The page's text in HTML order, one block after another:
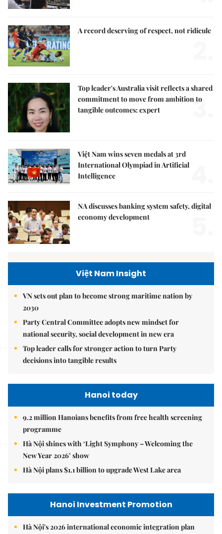
A record deserving of respect, not ridicule
Top leader's Australia visit reflects a shared
commitment to move from ambition to
tangible outcomes: expert
3.
Việt Nam wins seven medals at 3rd
International Olympiad in Artificial
Intelligence
NA discusses banking system safety, digital
economy development
Việt Nam Insight
VN sets out plan to become strong maritime nation by
2030
Party Central Committee adopts new mindset for
national security, social development in new era
Top leader calls for stronger action to turn Party
decisions into tangible results
Hanoi today
9.2 million Hanoians benefits from free health screening
programme
Hà Nội shines with ‘Light Symphony – Welcoming the
New Year 2026’ show
Hà Nội plans $1.1 billion to upgrade West Lake area
Hanoi Investment Promotion
Hà Nội's 2026 international economic integration plan